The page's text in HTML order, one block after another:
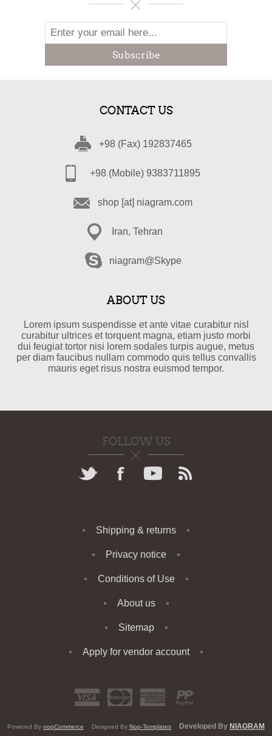
Subscribe
CONTACT US
+98 (Fax) 192837465
+98 (Mobile) 9383711895
shop [at] niagram.com
Iran, Tehran
niagram@Skype
ABOUT US
Lorem ipsum suspendisse et ante vitae curabitur nisl
curabitur ultrices et torquent magna, etiam justo morbi
dui feugiat tortor nisi lorem sodales turpis augue, metus
per diam faucibus nullam commodo quis tellus convallis
mauris eget risus nostra euismod tempor.
FOLLOW US
Shipping & returns
Privacy notice
Conditions of Use
About us
Sitemap
Apply for vendor account
Powered By nopCommerce Designed By Nop-Templates Developed By NIAGRAM